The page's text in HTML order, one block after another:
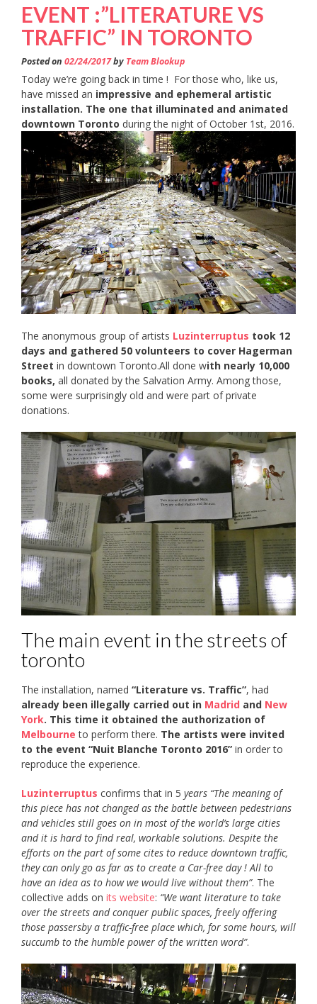
EVENT :”LITERATURE VS
TRAFFIC” IN TORONTO
Posted on 02/24/2017by Team Blookup
Today we’re going back in time ! For those who, like us,
have missed an impressive and ephemeral artistic
installation. The one that illuminated and animated
downtown Toronto during the night of October 1st, 2016.
The anonymous group of artists Luzinterruptus took 12
days and gathered 50 volunteers to cover Hagerman
Street in downtown Toronto.All done with nearly 10,000
books, all donated by the Salvation Army. Among those,
some were surprisingly old and were part of private
donations.
The main event in the streets of
toronto
The installation, named “Literature vs. Traffic”, had
already been illegally carried out in Madrid and New
York. This time it obtained the authorization of
Melbourne to perform there. The artists were invited
to the event “Nuit Blanche Toronto 2016” in order to
reproduce the experience.
Luzinterruptus confirms that in 5 years “The meaning of
this piece has not changed as the battle between pedestrians
and vehicles still goes on in most of the world’s large cities
and it is hard to find real, workable solutions. Despite the
efforts on the part of some cites to reduce downtown traffic,
they can only go as far as to create a Car-free day ! All to
have an idea as to how we would live without them”. The
collective adds on its website: “We want literature to take
over the streets and conquer public spaces, freely offering
those passersby a traffic-free place which, for some hours, will
succumb to the humble power of the written word”.